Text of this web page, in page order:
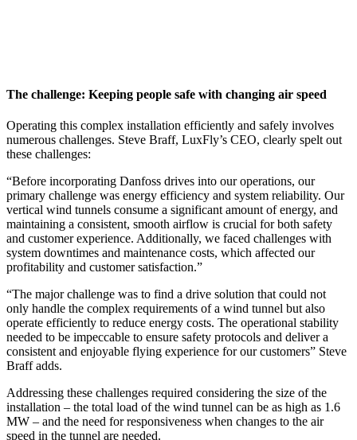
The challenge: Keeping people safe with changing air speed
Operating this complex installation efficiently and safely involves
numerous challenges. Steve Braff, LuxFly’s CEO, clearly spelt out
these challenges:
“Before incorporating Danfoss drives into our operations, our
primary challenge was energy efficiency and system reliability. Our
vertical wind tunnels consume a significant amount of energy, and
maintaining a consistent, smooth airflow is crucial for both safety
and customer experience. Additionally, we faced challenges with
system downtimes and maintenance costs, which affected our
profitability and customer satisfaction.”
“The major challenge was to find a drive solution that could not
only handle the complex requirements of a wind tunnel but also
operate efficiently to reduce energy costs. The operational stability
needed to be impeccable to ensure safety protocols and deliver a
consistent and enjoyable flying experience for our customers” Steve
Braff adds.
Addressing these challenges required considering the size of the
installation – the total load of the wind tunnel can be as high as 1.6
MW – and the need for responsiveness when changes to the air
speed in the tunnel are needed.